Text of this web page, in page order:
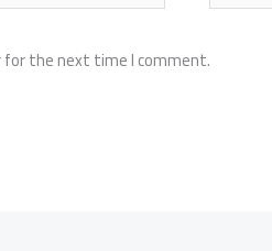
for the next time I comment.